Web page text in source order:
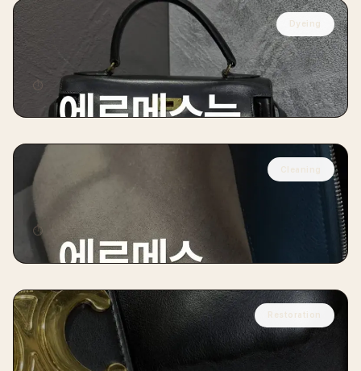
Dyeing
Hermès Kelly Handbag Color Restoration
⏱ 10 days
Cleaning
HERMÈS
Hermès Bolide Restoration
⏱ 8 days
Restoration
CÉLINE
Céline Trio Restoration